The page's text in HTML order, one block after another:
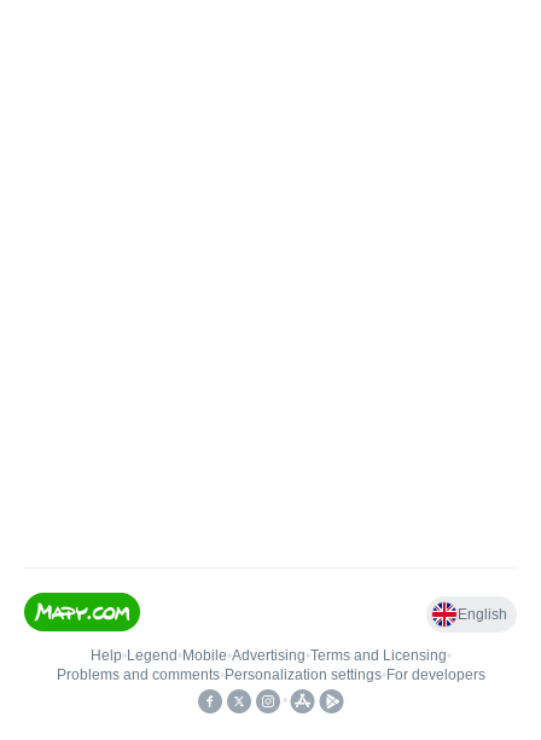
English
Help• Legend • Mobile•Advertising•Terms and Licensing•
Problems and comments• Personalization settings• For developers
•